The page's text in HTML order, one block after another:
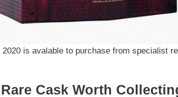
is avalable to purchase from specialist
Cask Worth